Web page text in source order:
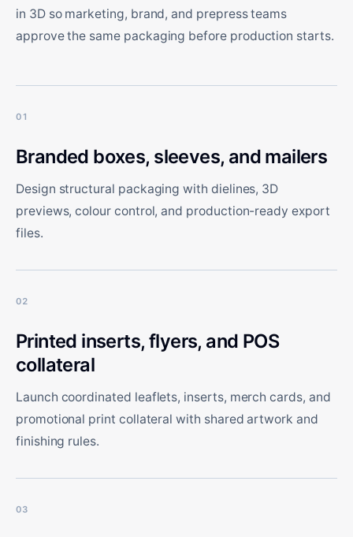
in 3D so marketing, brand, and prepress teams
approve the same packaging before production starts.
01
Branded boxes, sleeves, and mailers
Design structural packaging with dielines, 3D
previews, colour control, and production-ready export
files.
02
Printed inserts, flyers, and POS
collateral
Launch coordinated leaflets, inserts, merch cards, and
promotional print collateral with shared artwork and
finishing rules.
03